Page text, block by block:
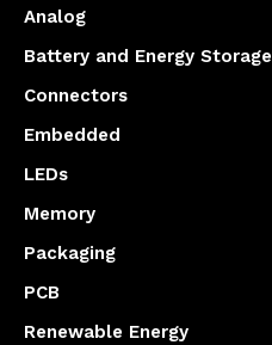
Analog
Battery and Energy Storage
Connectors
Embedded
LEDs
Memory
Packaging
PCB
Renewable Energy